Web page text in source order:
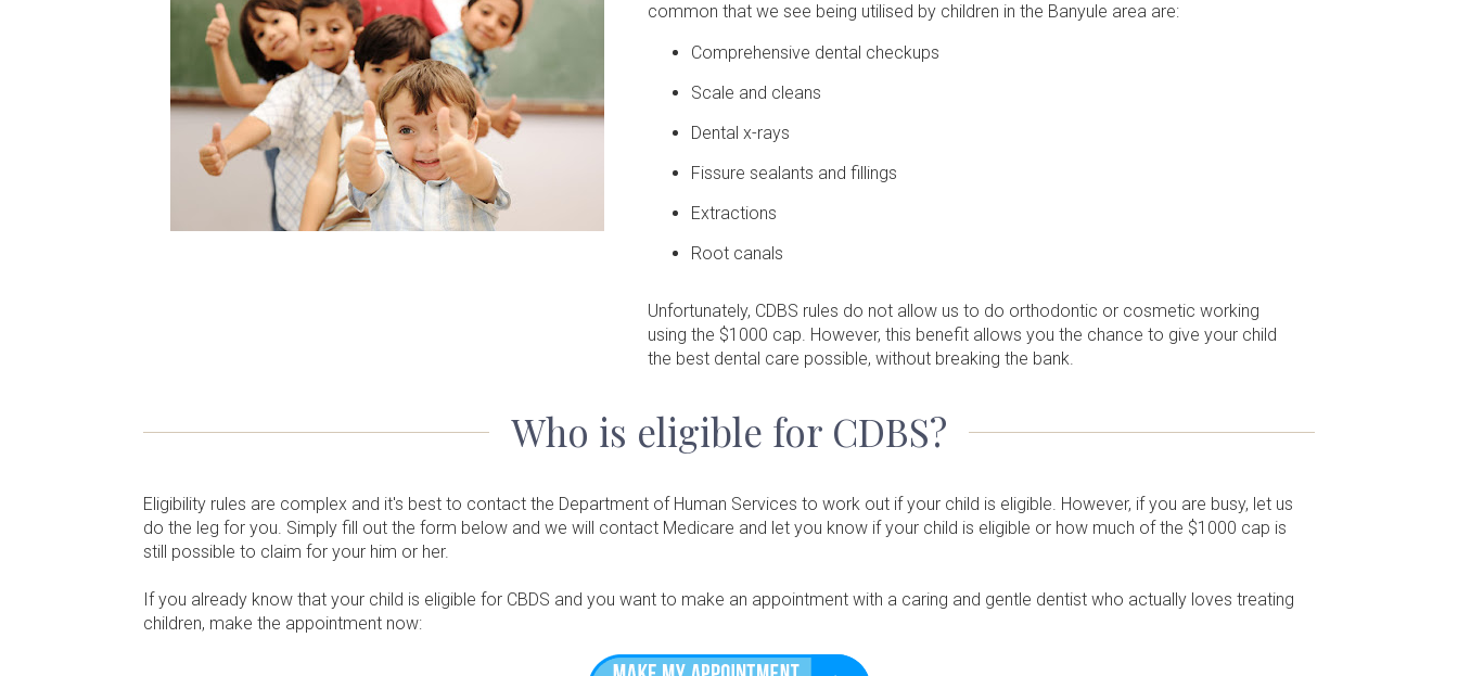
common that we see being utilised by children in the Banyule area are:
Comprehensive dental checkups
Scale and cleans
Dental x-rays
Fissure sealants and fillings
Extractions
Root canals
Unfortunately, CDBS rules do not allow us to do orthodontic or cosmetic working
using the $1000 cap. However, this benefit allows you the chance to give your child
the best dental care possible, without breaking the bank.
Who is eligible for CDBS?
Eligibility rules are complex and it's best to contact the Department of Human Services to work out if your child is eligible. However, if you are busy, let us
do the leg for you. Simply fill out the form below and we will contact Medicare and let you know if your child is eligible or how much of the $1000 cap is
still possible to claim for your him or her.
If you already know that your child is eligible for CBDS and you want to make an appointment with a caring and gentle dentist who actually loves treating
children, make the appointment now: